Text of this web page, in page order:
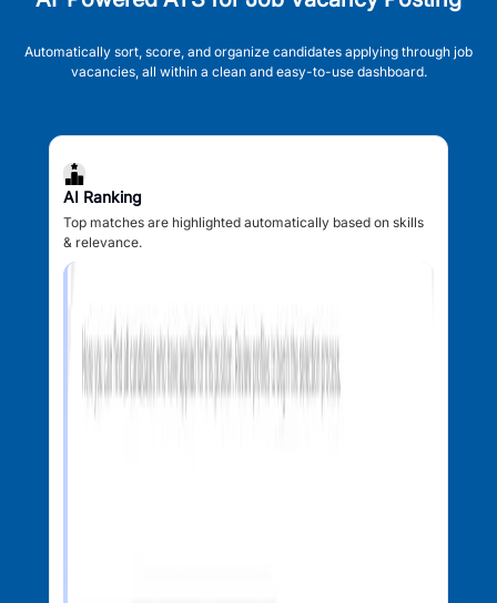
Automatically sort, score, and organize candidates applying through job
vacancies, all within a clean and easy-to-use dashboard.
AI Ranking
Top matches are highlighted automatically based on skills
& relevance.